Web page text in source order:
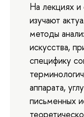
На лекциях
изучают
методы
искусства,
специфику
аппарата,
письменных